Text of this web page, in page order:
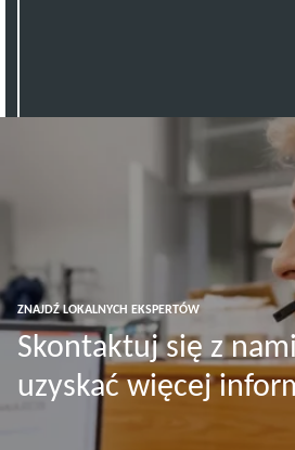
ZNAJDŹ LOKALNYCH EKSPERTÓW
Skontaktuj się z
uzyskać więcej